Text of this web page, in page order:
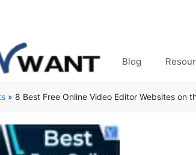
Blog
» 8 Best Free Online Video Editor Websites on